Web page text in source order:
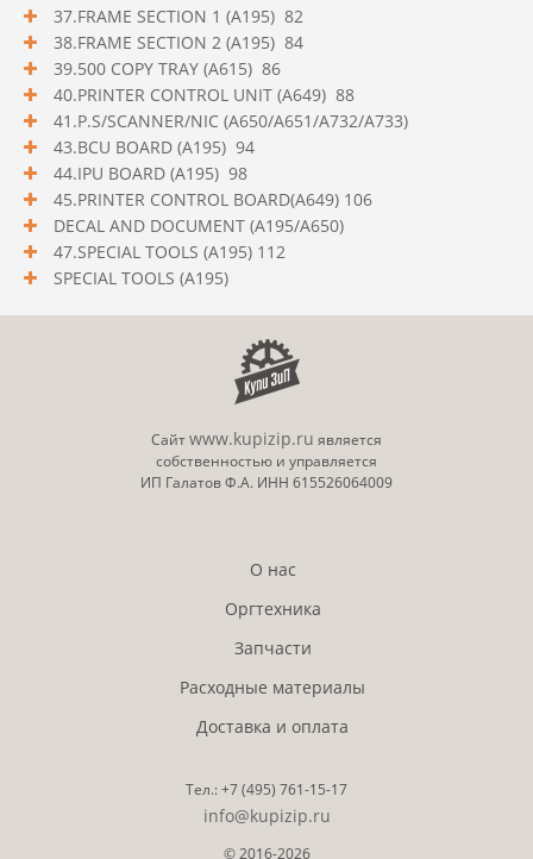
37.FRAME SECTION 1 (A195) 82
38.FRAME SECTION 2 (A195) 84
39.500 COPY TRAY (A615) 86
40.PRINTER CONTROL UNIT (A649) 88
41.P.S/SCANNER/NIC (A650/A651/A732/A733)
43.BCU BOARD (A195) 94
44.IPU BOARD (A195) 98
45.PRINTER CONTROL BOARD(A649) 106
DECAL AND DOCUMENT (A195/A650)
47.SPECIAL TOOLS (A195) 112
SPECIAL TOOLS (A195)
Сайтwww.kupizip.ru является
собственностью и управляется
ИП Галатов Ф.А. ИНН 615526064009
О нас
Оргтехника
Запчасти
Расходные материалы
Доставка и оплата
Тел.:+7 (495) 761-15-17
info@kupizip.ru
© 2016-2026